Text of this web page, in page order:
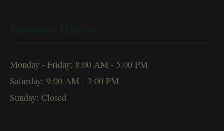
Monday - Friday: 8:00 AM - 5:00 PM
Saturday: 9:00 AM - 3:00 PM
Sunday: Closed